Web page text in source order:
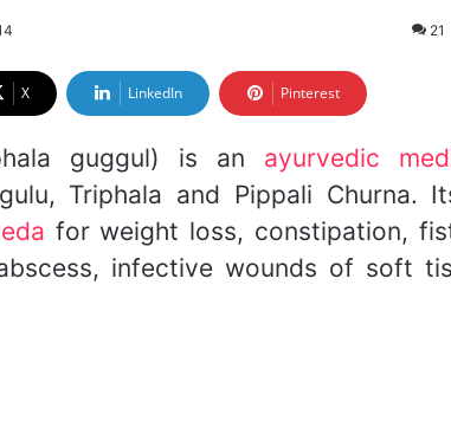
21
X LinkedIn Pinterest
guggul) is an ayurvedic
Triphala and Pippali Churna.
for weight loss, constipation,
infective wounds of soft